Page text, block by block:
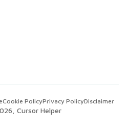
, Cursor Helper
Cookie PolicyPrivacy PolicyDisclaimer